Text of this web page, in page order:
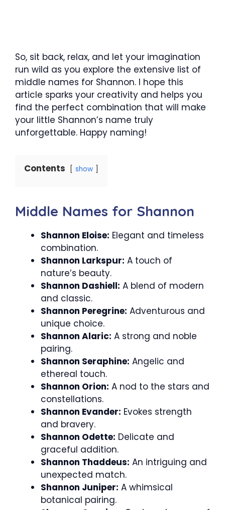
So, sit back, relax, and let your imagination
run wild as you explore the extensive list of
middle names for Shannon. I hope this
article sparks your creativity and helps you
find the perfect combination that will make
your little Shannon’s name truly
unforgettable. Happy naming!
Contents show
Middle Names for Shannon
Shannon Eloise: Elegant and timeless
combination.
Shannon Larkspur: A touch of
nature’s beauty.
Shannon Dashiell: A blend of modern
and classic.
Shannon Peregrine: Adventurous and
unique choice.
Shannon Alaric: A strong and noble
pairing.
Shannon Seraphine: Angelic and
ethereal touch.
Shannon Orion: A nod to the stars and
constellations.
Shannon Evander: Evokes strength
and bravery.
Shannon Odette: Delicate and
graceful addition.
Shannon Thaddeus: An intriguing and
unexpected match.
Shannon Juniper: A whimsical
botanical pairing.